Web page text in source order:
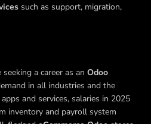
such as support, migration,
a career as an Odoo
in all industries and the
and services, salaries in 2025
inventory and payroll system